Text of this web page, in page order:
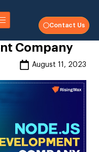
Contact Us
Company
August 11, 2023